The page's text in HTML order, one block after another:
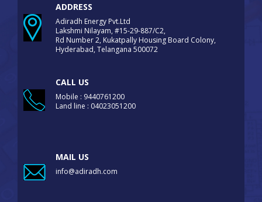
ADDRESS
Adiradh Energy Pvt.Ltd
Lakshmi Nilayam, #15-29-887/C2,
Rd Number 2, Kukatpally Housing Board Colony,
Hyderabad, Telangana 500072
CALL US
Mobile : 9440761200
Land line : 04023051200
MAIL US
info@adiradh.com